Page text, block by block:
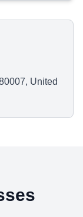
United